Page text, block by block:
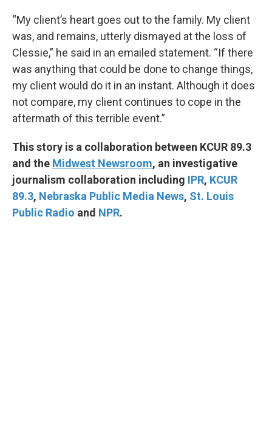
“My client’s heart goes out to the family. My client
was, and remains, utterly dismayed at the loss of
Clessie,” he said in an emailed statement. “If there
was anything that could be done to change things,
my client would do it in an instant. Although it does
not compare, my client continues to cope in the
aftermath of this terrible event.”
This story is a collaboration between KCUR 89.3
and the Midwest Newsroom, an investigative
journalism collaboration including IPR, KCUR
89.3, Nebraska Public Media News, St. Louis
Public Radio and NPR.